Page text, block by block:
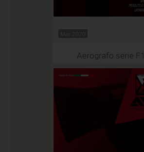
Mar 2020
Aerografo serie F1